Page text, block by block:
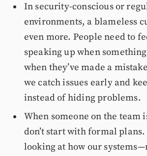
In security-conscious or
environments, a blameless
even more. People need to
speaking up when
when they’ve made a
we catch issues early and
instead of hiding problems.
When someone on the team
don’t start with formal
looking at how our